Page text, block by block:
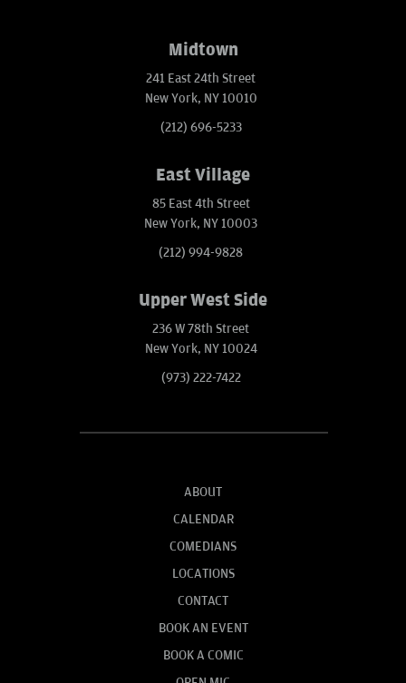
Midtown
241 East 24th Street
New York, NY 10010
(212) 696-5233
East Village
85 East 4th Street
New York, NY 10003
(212) 994-9828
Upper West Side
236 W 78th Street
New York, NY 10024
(973) 222-7422
ABOUT
CALENDAR
COMEDIANS
LOCATIONS
CONTACT
BOOK AN EVENT
BOOK A COMIC